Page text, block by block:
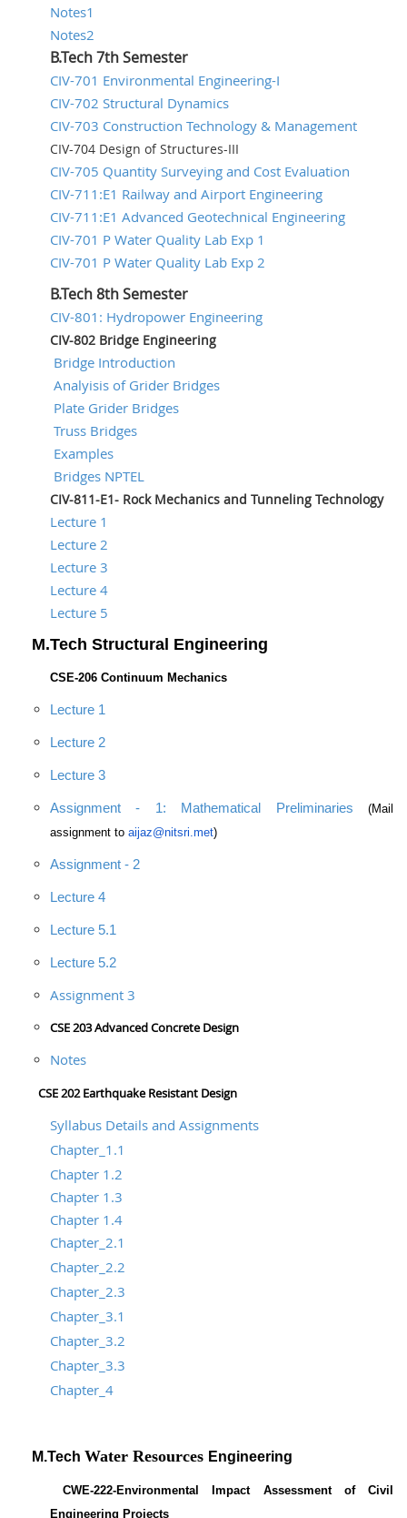
Notes1
Notes2
B.Tech 7th Semester
CIV-701 Environmental Engineering-I
CIV-702 Structural Dynamics
CIV-703 Construction Technology & Management
CIV-704 Design of Structures-III
CIV-705 Quantity Surveying and Cost Evaluation
CIV-711:E1 Railway and Airport Engineering
CIV-711:E1 Advanced Geotechnical Engineering
CIV-701 P Water Quality Lab Exp 1
CIV-701 P Water Quality Lab Exp 2
B.Tech 8th Semester
CIV-801: Hydropower Engineering
CIV-802 Bridge Engineering
Bridge Introduction
Analyisis of Grider Bridges
Plate Grider Bridges
Truss Bridges
Examples
Bridges NPTEL
CIV-811-E1- Rock Mechanics and Tunneling Technology
Lecture 1
Lecture 2
Lecture 3
Lecture 4
Lecture 5
M.Tech Structural Engineering
CSE-206 Continuum Mechanics
Lecture 1
Lecture 2
Lecture 3
Assignment - 1: Mathematical Preliminaries (Mail
assignment to aijaz@nitsri.met)
Assignment - 2
Lecture 4
Lecture 5.1
Lecture 5.2
Assignment 3
CSE 203 Advanced Concrete Design
Notes
CSE 202 Earthquake Resistant Design
Syllabus Details and Assignments
Chapter_1.1
Chapter 1.2
Chapter 1.3
Chapter 1.4
Chapter_2.1
Chapter_2.2
Chapter_2.3
Chapter_3.1
Chapter_3.2
Chapter_3.3
Chapter_4
M.Tech Water Resources Engineering
CWE-222-Environmental Impact Assessment of Civil
Engineering Projects